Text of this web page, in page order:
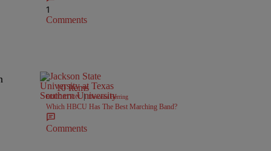
1
Comments
10 Items
EDUCATION | Davonta Herring
Which HBCU Has The Best Marching Band?
Comments